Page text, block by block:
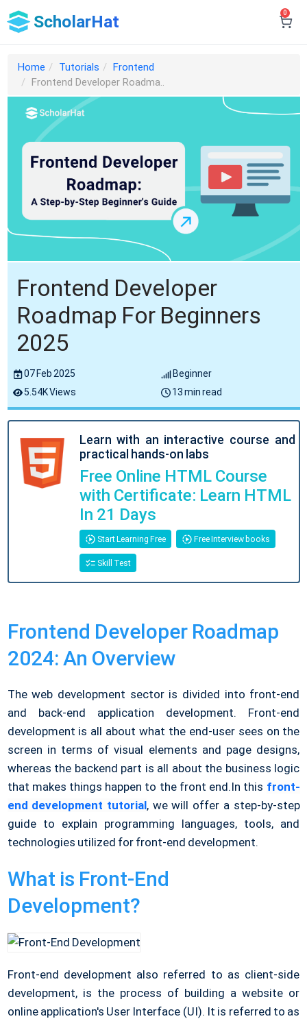
ScholarHat 0
Home Tutorials
Frontend
Frontend Developer Roadma..
Frontend Developer
Roadmap For Beginners
2025
07 Feb 2025
Beginner
5.54K Views
13 min read
Learn with an interactive course and
practical hands-on labs
Free Online HTML Course
with Certificate: Learn HTML
In 21 Days
Start Learning Free Free Interview books
Skill Test
Frontend Developer Roadmap
2024: An Overview
The web development sector is divided into front-end
and back-end application development. Front-end
development is all about what the end-user sees on the
screen in terms of visual elements and page designs,
whereas the backend part is all about the business logic
that makes things happen to the front end. In this front-
end development tutorial, we will offer a step-by-step
guide to explain programming languages, tools, and
technologies utilized for front-end development.
What is Front-End
Development?
Front-end development also referred to as client-side
development, is the process of building a website or
online application's User Interface (UI). It is referred to as